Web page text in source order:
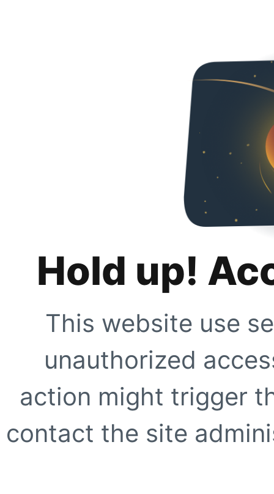
Hold up!
This website use
unauthorized
action might trigger
contact the site